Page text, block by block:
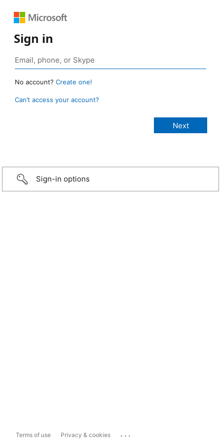
Sign in
No account? Create one!
Can’t access your account?
Sign-in options
Terms of use Privacy & cookies ...